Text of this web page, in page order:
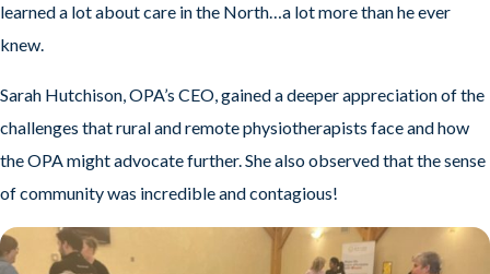
learned a lot about care in the North…a lot more than he ever
knew.
Sarah Hutchison, OPA’s CEO, gained a deeper appreciation of the
challenges that rural and remote physiotherapists face and how
the OPA might advocate further. She also observed that the sense
of community was incredible and contagious!